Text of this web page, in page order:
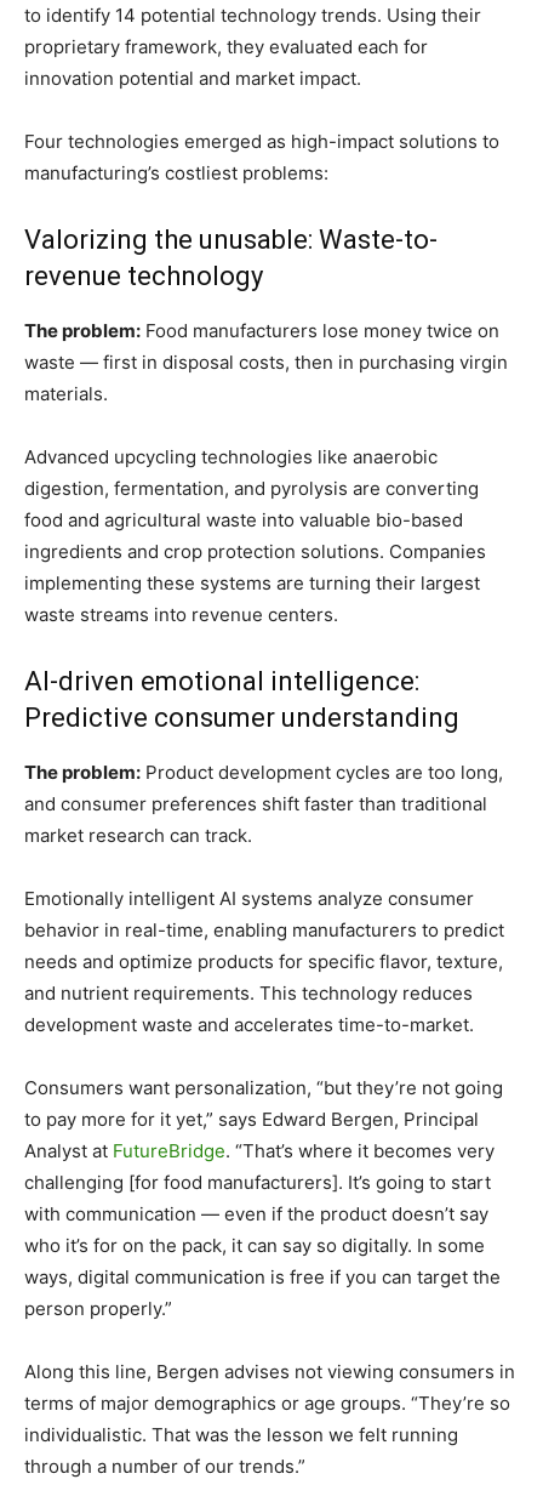
to identify 14 potential technology trends. Using their
proprietary framework, they evaluated each for
innovation potential and market impact.
Four technologies emerged as high-impact solutions to
manufacturing’s costliest problems:
Valorizing the unusable: Waste-to-
revenue technology
The problem: Food manufacturers lose money twice on
waste — first in disposal costs, then in purchasing virgin
materials.
Advanced upcycling technologies like anaerobic
digestion, fermentation, and pyrolysis are converting
food and agricultural waste into valuable bio-based
ingredients and crop protection solutions. Companies
implementing these systems are turning their largest
waste streams into revenue centers.
AI-driven emotional intelligence:
Predictive consumer understanding
The problem: Product development cycles are too long,
and consumer preferences shift faster than traditional
market research can track.
Emotionally intelligent AI systems analyze consumer
behavior in real-time, enabling manufacturers to predict
needs and optimize products for specific flavor, texture,
and nutrient requirements. This technology reduces
development waste and accelerates time-to-market.
Consumers want personalization, “but they’re not going
to pay more for it yet,” says Edward Bergen, Principal
Analyst at FutureBridge. “That’s where it becomes very
challenging [for food manufacturers]. It’s going to start
with communication — even if the product doesn’t say
who it’s for on the pack, it can say so digitally. In some
ways, digital communication is free if you can target the
person properly.”
Along this line, Bergen advises not viewing consumers in
terms of major demographics or age groups. “They’re so
individualistic. That was the lesson we felt running
through a number of our trends.”